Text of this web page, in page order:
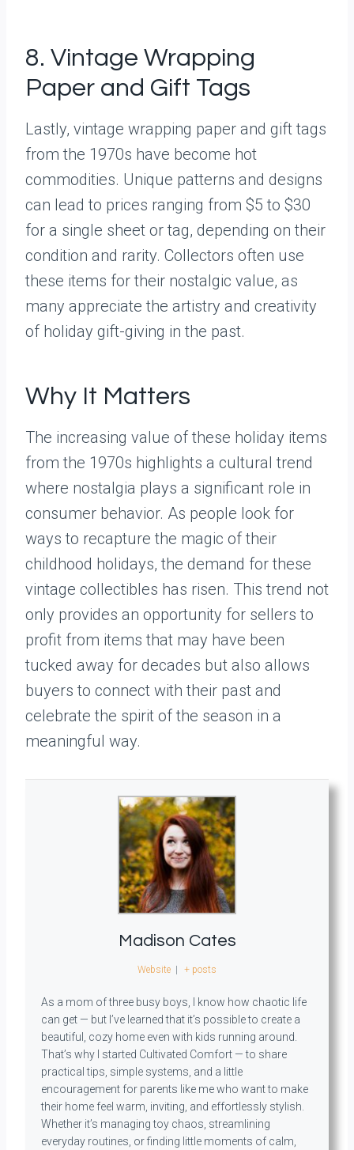
8. Vintage Wrapping
Paper and Gift Tags
Lastly, vintage wrapping paper and gift tags
from the 1970s have become hot
commodities. Unique patterns and designs
can lead to prices ranging from $5 to $30
for a single sheet or tag, depending on their
condition and rarity. Collectors often use
these items for their nostalgic value, as
many appreciate the artistry and creativity
of holiday gift-giving in the past.
Why It Matters
The increasing value of these holiday items
from the 1970s highlights a cultural trend
where nostalgia plays a significant role in
consumer behavior. As people look for
ways to recapture the magic of their
childhood holidays, the demand for these
vintage collectibles has risen. This trend not
only provides an opportunity for sellers to
profit from items that may have been
tucked away for decades but also allows
buyers to connect with their past and
celebrate the spirit of the season in a
meaningful way.
Madison Cates
Website + posts
As a mom of three busy boys, I know how chaotic life
can get — but I’ve learned that it’s possible to create a
beautiful, cozy home even with kids running around.
That’s why I started Cultivated Comfort — to share
practical tips, simple systems, and a little
encouragement for parents like me who want to make
their home feel warm, inviting, and effortlessly stylish.
Whether it’s managing toy chaos, streamlining
everyday routines, or finding little moments of calm,